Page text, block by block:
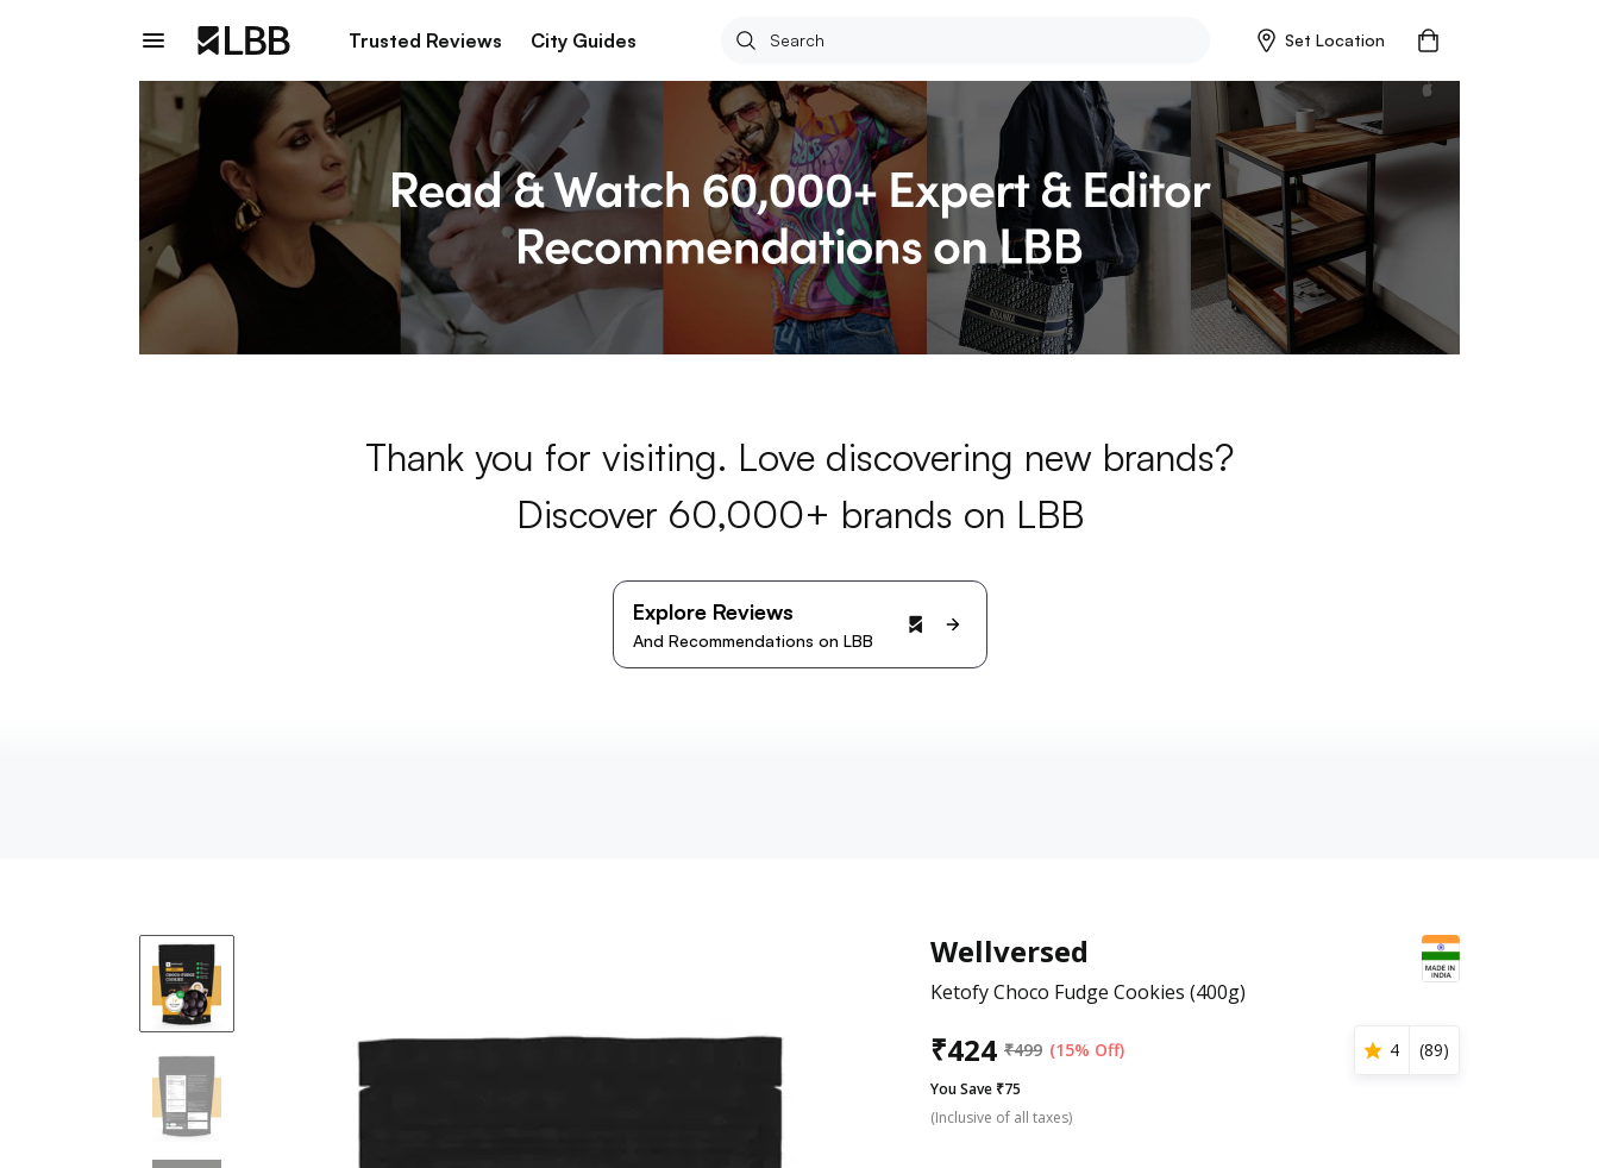
Trusted Reviews City Guides Set Location
Thank you for visiting. Love discovering new brands?
Discover 60,000+ brands on LBB
Explore Reviews
And Recommendations on LBB
Wellversed
Ketofy Choco Fudge Cookies (400g)
₹424 ₹499 (15% Off) 4 (89)
You Save ₹75
(Inclusive of all taxes)